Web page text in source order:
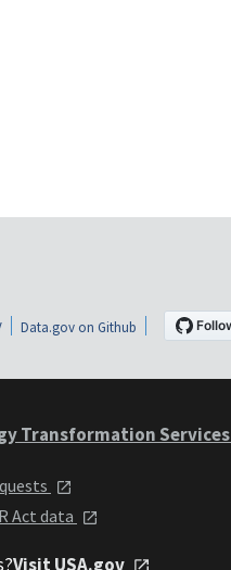
Data.gov on Github
Transformation Services
Act data
Visit USA.gov